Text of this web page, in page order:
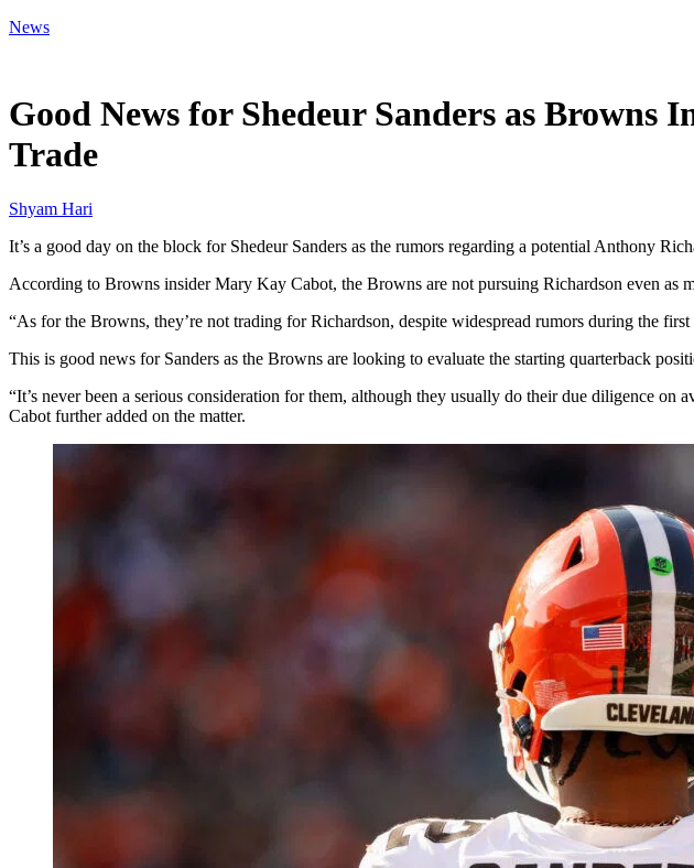
News
Good News for Shedeur Sanders as
Trade
Shyam Hari
It’s a good day on the block for Shedeur Sanders as the rumors regarding a potential Anthony
According to Browns insider Mary Kay Cabot, the Browns are not pursuing Richardson even as
“As for the Browns, they’re not trading for Richardson, despite widespread rumors during the
This is good news for Sanders as the Browns are looking to evaluate the starting quarterback
“It’s never been a serious consideration for them, although they usually do their due diligence
Cabot further added on the matter.